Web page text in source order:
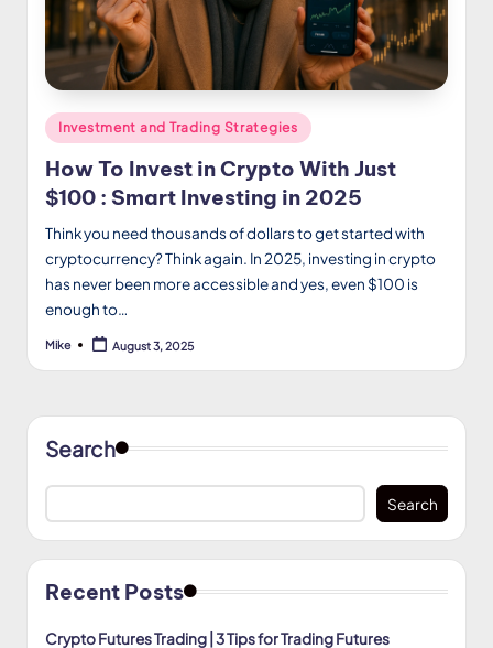
Posted
in
Investment and Trading Strategies
How To Invest in Crypto With Just
$100 : Smart Investing in 2025
Think you need thousands of dollars to get started with
cryptocurrency? Think again. In 2025, investing in crypto
has never been more accessible and yes, even $100 is
enough to…
Posted
Mike August 3, 2025
Search
Search
Recent Posts
Crypto Futures Trading | 3 Tips for Trading Futures